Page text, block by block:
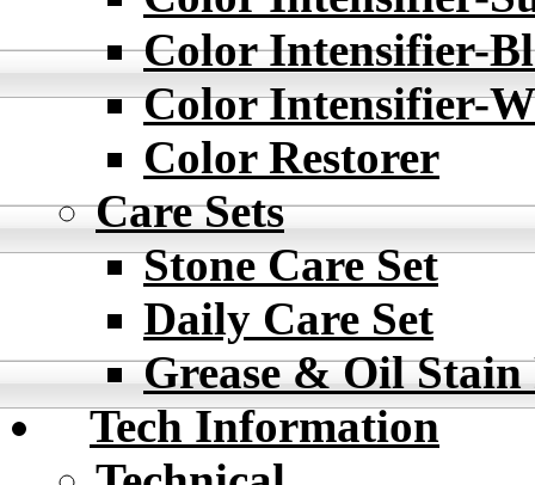
Color Intensifier-
Color Intensifier-
Color Restorer
Care Sets
Stone Care Set
Daily Care Set
Grease & Oil Stain
Tech Information